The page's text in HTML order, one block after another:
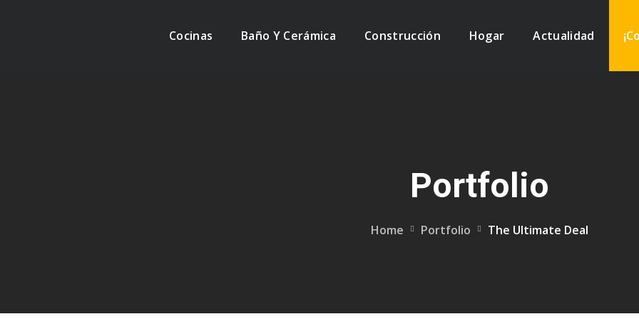
Cocinas Baño Y Cerámica Construcción Hogar Actualidad
Portfolio
Home Portfolio The Ultimate Deal